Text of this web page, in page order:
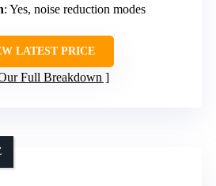
: Yes, noise reduction modes
LATEST PRICE
Full Breakdown